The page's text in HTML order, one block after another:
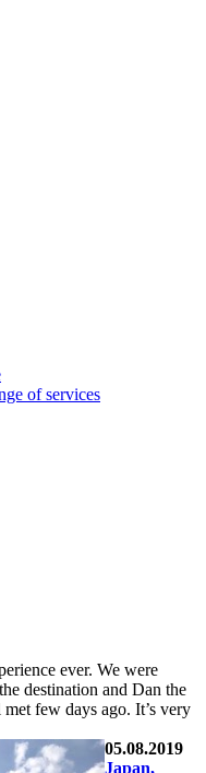
of services
ever. We were
destination and Dan the
few days ago. It’s very
05.08.2019
Japan,